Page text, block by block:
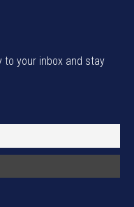
to your inbox and stay